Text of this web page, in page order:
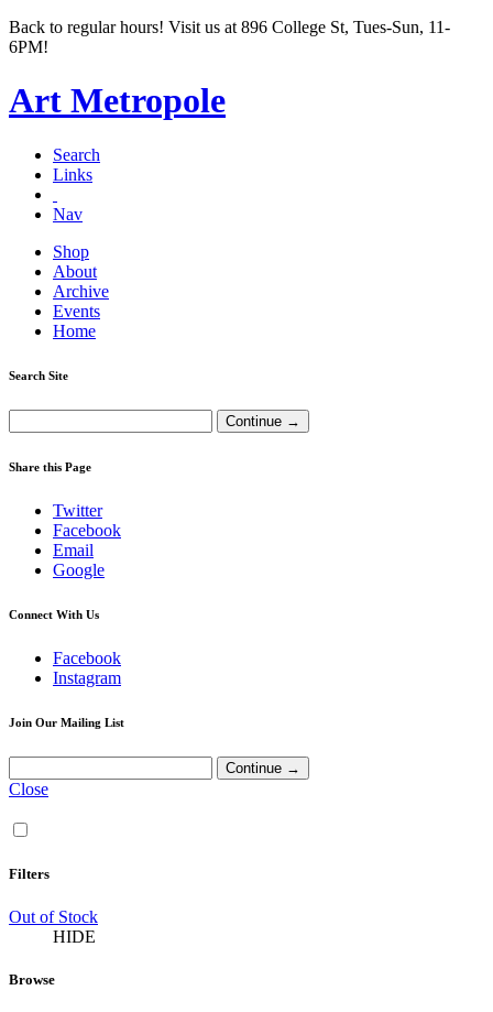
Back to regular hours! Visit us at 896 College St, Tues-Sun, 11-
6PM!
Art Metropole
Search
Links
Nav
Shop
About
Archive
Events
Home
Search Site
Share this Page
Twitter
Facebook
Email
Google
Connect With Us
Facebook
Instagram
Join Our Mailing List
Close
Filters
Out of Stock
HIDE
Browse